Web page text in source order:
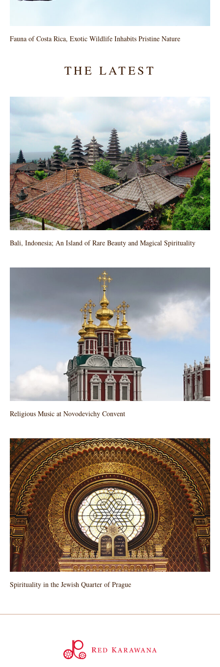
Fauna of Costa Rica, Exotic Wildlife Inhabits Pristine Nature
THE LATEST
Bali, Indonesia; An Island of Rare Beauty and Magical Spirituality
Religious Music at Novodevichy Convent
Spirituality in the Jewish Quarter of Prague